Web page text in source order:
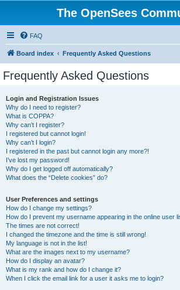
The OpenSees
FAQ
Board index Frequently Asked Questions
Frequently Asked Questions
Login and Registration Issues
Why do I need to register?
What is COPPA?
Why can’t I register?
I registered but cannot login!
Why can’t I login?
I registered in the past but cannot login any more?!
I’ve lost my password!
Why do I get logged off automatically?
What does the “Delete cookies” do?
User Preferences and settings
How do I change my settings?
How do I prevent my username appearing in the online user
The times are not correct!
I changed the timezone and the time is still wrong!
My language is not in the list!
What are the images next to my username?
How do I display an avatar?
What is my rank and how do I change it?
When I click the email link for a user it asks me to login?